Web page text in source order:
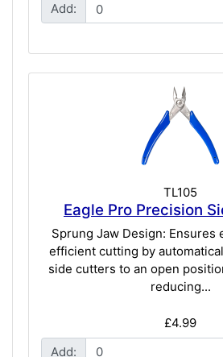
Add:
TL105
Eagle Pro Precision
Sprung Jaw Design: Ensures
efficient cutting by
side cutters to an open
reducing...
£4.99
Add: